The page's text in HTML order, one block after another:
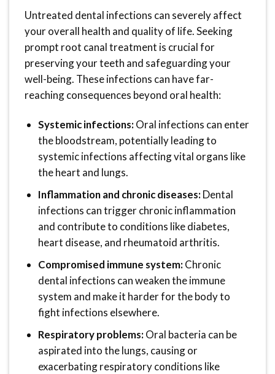
Untreated dental infections can severely affect
your overall health and quality of life. Seeking
prompt root canal treatment is crucial for
preserving your teeth and safeguarding your
well-being. These infections can have far-
reaching consequences beyond oral health:
Systemic infections:Oral infections can enter
the bloodstream, potentially leading to
systemic infections affecting vital organs like
the heart and lungs.
Inflammation and chronic diseases:Dental
infections can trigger chronic inflammation
and contribute to conditions like diabetes,
heart disease, and rheumatoid arthritis.
Compromised immune system:Chronic
dental infections can weaken the immune
system and make it harder for the body to
fight infections elsewhere.
Respiratory problems:Oral bacteria can be
aspirated into the lungs, causing or
exacerbating respiratory conditions like